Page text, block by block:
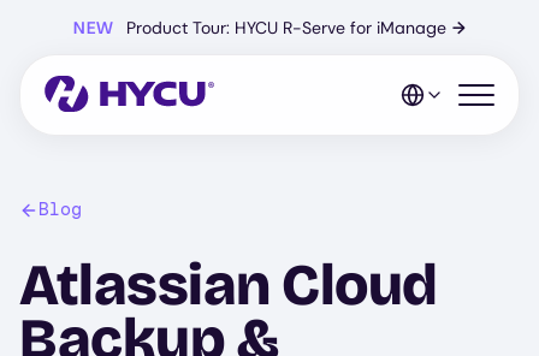
content
NEW Product Tour: HYCU R-Serve for iManage →
Open
Blog
Atlassian Cloud
Backup &